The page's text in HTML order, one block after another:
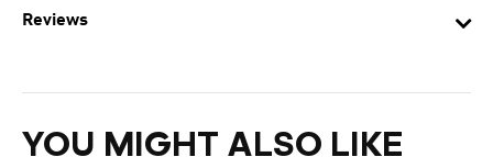
Reviews
YOU MIGHT ALSO LIKE